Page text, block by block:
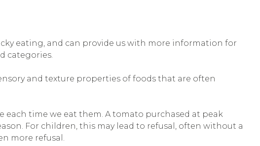
eating, and can provide us with more information for
categories.
and texture properties of foods that are often
each time we eat them. A tomato purchased at peak
For children, this may lead to refusal, often without a
more refusal.